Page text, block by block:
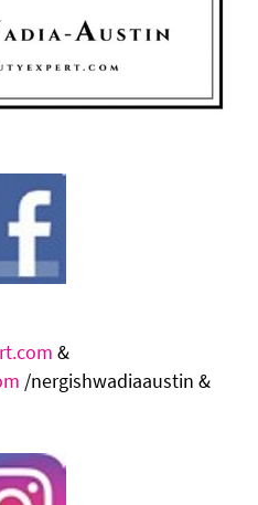
&
/nergishwadiaaustin &